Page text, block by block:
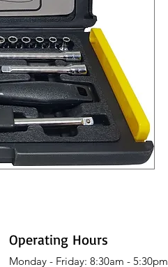
Operating Hours
Monday - Friday: 8:30am - 5:30pm